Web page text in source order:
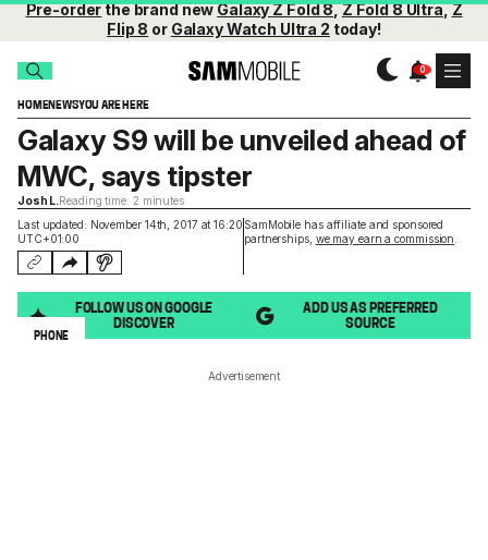
Pre-orderthe brand newGalaxy Z Fold 8,Z Fold 8 Ultra,Z
Flip 8 or Galaxy Watch Ultra 2 today!
HOMENEWSYOU ARE HERE
Last updated: November 14th, 2017 at 16:20
UTC+01:00
SamMobile has affiliate and sponsored
partnerships, we may earn a commission
Galaxy S9 will be unveiled ahead of
MWC, says tipster
Josh L.Reading time: 2 minutes
FOLLOW US ON GOOGLE
DISCOVER
ADD US AS PREFERRED
SOURCE
PHONE
Advertisement